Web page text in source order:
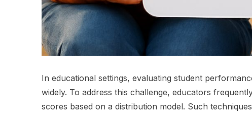
In educational settings, evaluating student
widely. To address this challenge, educators
scores based on a distribution model. Such